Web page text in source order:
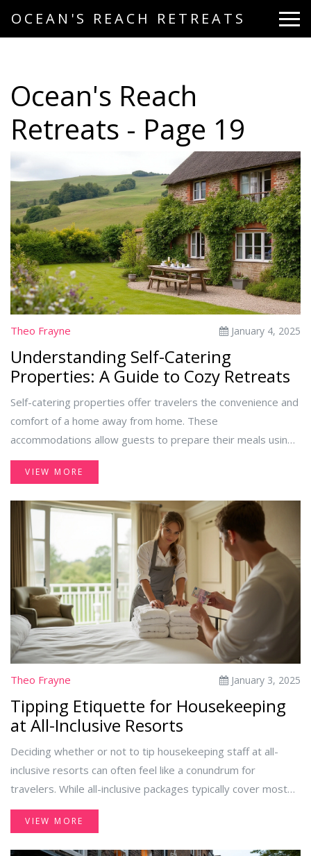
OCEAN'S REACH RETREATS
Ocean's Reach
Retreats - Page 19
Theo Frayne January 4, 2025
Understanding Self-Catering
Properties: A Guide to Cozy Retreats
Self-catering properties offer travelers the convenience and
comfort of a home away from home. These
accommodations allow guests to prepare their meals using
fully equipped kitchens. From charming country cottages to
stylish urban apartments, self-catering options cater to
concept, advantages, and tips for choosing the perfect self-
catering property for your next getaway.
VIEW MORE
Theo Frayne January 3, 2025
Tipping Etiquette for Housekeeping
at All-Inclusive Resorts
Deciding whether or not to tip housekeeping staff at all-
inclusive resorts can often feel like a conundrum for
travelers. While all-inclusive packages typically cover most
expenses, showing appreciation for the hardworking
individuals who ensure your stay is comfortable can leave
VIEW MORE